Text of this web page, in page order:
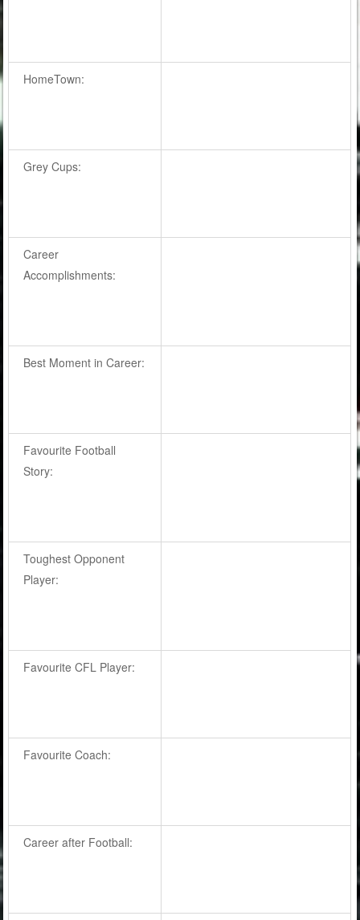
HomeTown:
Grey Cups:
Career
Accomplishments:
Best Moment in Career:
Favourite Football
Story:
Toughest Opponent
Player:
Favourite CFL Player:
Favourite Coach:
Career after Football: